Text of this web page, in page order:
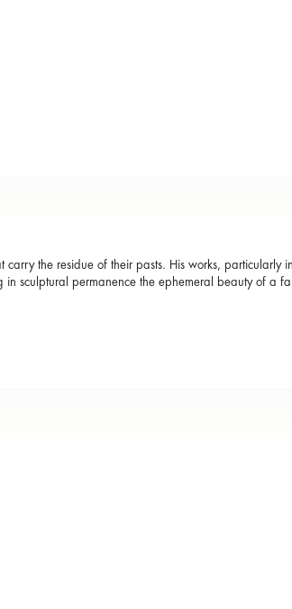
the residue of their pasts. His works, particularly in
sculptural permanence the ephemeral beauty of a